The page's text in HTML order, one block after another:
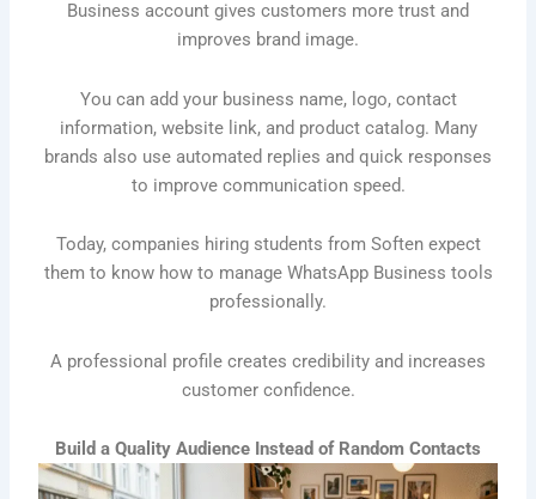
Business account gives customers more trust and
improves brand image.
You can add your business name, logo, contact
information, website link, and product catalog. Many
brands also use automated replies and quick responses
to improve communication speed.
Today, companies hiring students from Soften expect
them to know how to manage WhatsApp Business tools
professionally.
A professional profile creates credibility and increases
customer confidence.
Build a Quality Audience Instead of Random Contacts